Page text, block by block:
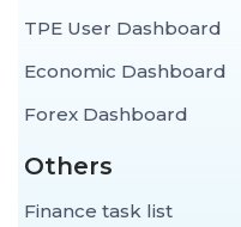
TPE User Dashboard
Economic Dashboard
Forex Dashboard
Others
Finance task list